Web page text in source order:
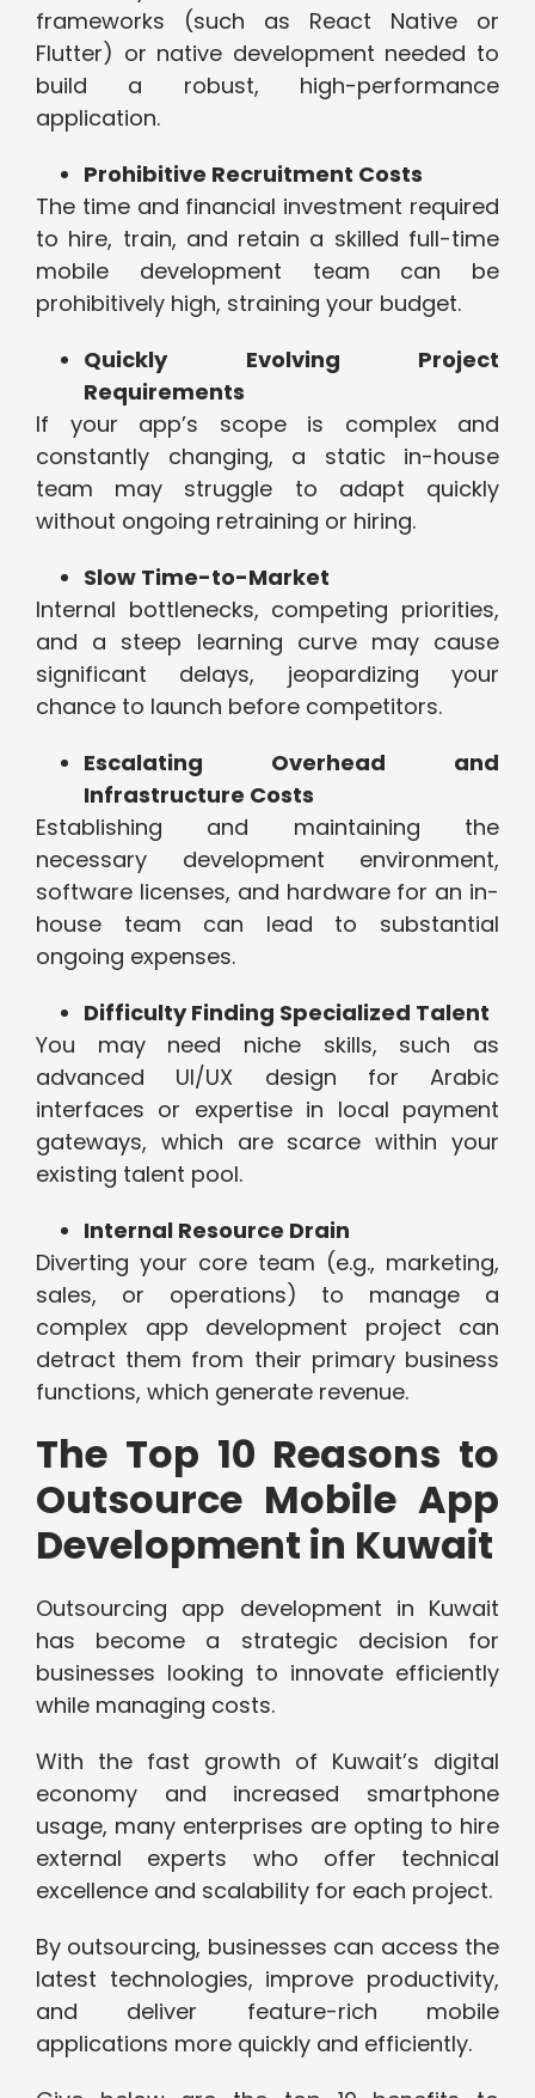
frameworks (such as React Native or
Flutter) or native development needed to
build a robust, high-performance
application.
Prohibitive Recruitment Costs
The time and financial investment required
to hire, train, and retain a skilled full-time
mobile development team can be
prohibitively high, straining your budget.
Quickly Evolving Project
Requirements
If your app’s scope is complex and
constantly changing, a static in-house
team may struggle to adapt quickly
without ongoing retraining or hiring.
Slow Time-to-Market
Internal bottlenecks, competing priorities,
and a steep learning curve may cause
significant delays, jeopardizing your
chance to launch before competitors.
Escalating Overhead and
Infrastructure Costs
Establishing and maintaining the
necessary development environment,
software licenses, and hardware for an in-
house team can lead to substantial
ongoing expenses.
Difficulty Finding Specialized Talent
You may need niche skills, such as
advanced UI/UX design for Arabic
interfaces or expertise in local payment
gateways, which are scarce within your
existing talent pool.
Internal Resource Drain
Diverting your core team (e.g., marketing,
sales, or operations) to manage a
complex app development project can
detract them from their primary business
functions, which generate revenue.
The Top 10 Reasons to
Outsource Mobile App
Development in Kuwait
Outsourcing app development in Kuwait
has become a strategic decision for
businesses looking to innovate efficiently
while managing costs.
With the fast growth of Kuwait’s digital
economy and increased smartphone
usage, many enterprises are opting to hire
external experts who offer technical
excellence and scalability for each project.
By outsourcing, businesses can access the
latest technologies, improve productivity,
and deliver feature-rich mobile
applications more quickly and efficiently.